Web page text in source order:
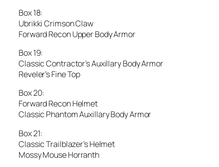
Box 18:
Ubrikki Crimson Claw
Forward Recon Upper Body Armor
Box 19:
Classic Contractor’s Auxillary Body Armor
Reveler’s Fine Top
Box 20:
Forward Recon Helmet
Classic Phantom Auxillary Body Armor
Box 21:
Classic Trailblazer’s Helmet
Mossy Mouse Horranth